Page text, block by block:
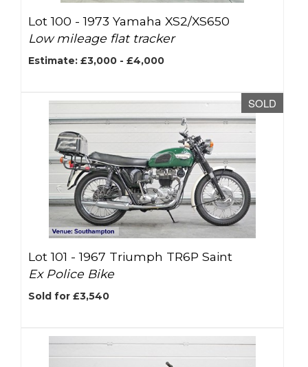
Lot 100 -1973 Yamaha XS2/XS650
Low mileage flat tracker
Estimate: £3,000 - £4,000
SOLD
Lot 101 -1967 Triumph TR6P Saint
Ex Police Bike
Sold for £3,540